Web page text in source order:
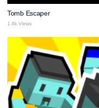
Tomb Escaper
1.8k Views